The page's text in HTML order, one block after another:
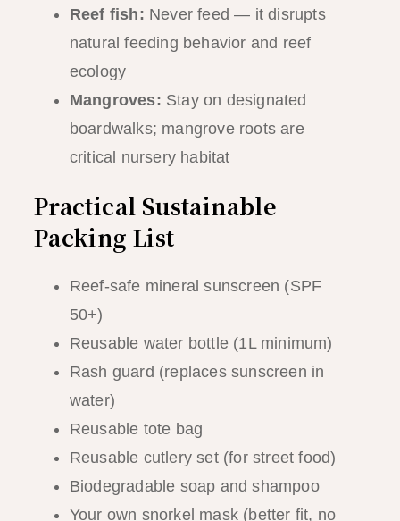
Reef fish: Never feed — it disrupts
natural feeding behavior and reef
ecology
Mangroves: Stay on designated
boardwalks; mangrove roots are
critical nursery habitat
Practical Sustainable
Packing List
Reef-safe mineral sunscreen (SPF
50+)
Reusable water bottle (1L minimum)
Rash guard (replaces sunscreen in
water)
Reusable tote bag
Reusable cutlery set (for street food)
Biodegradable soap and shampoo
Your own snorkel mask (better fit, no